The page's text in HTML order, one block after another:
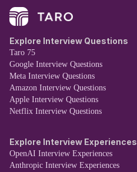
Explore Interview Questions
Taro 75
Google Interview Questions
Meta Interview Questions
Amazon Interview Questions
Apple Interview Questions
Netflix Interview Questions
Explore Interview Experiences
OpenAI Interview Experiences
Anthropic Interview Experiences